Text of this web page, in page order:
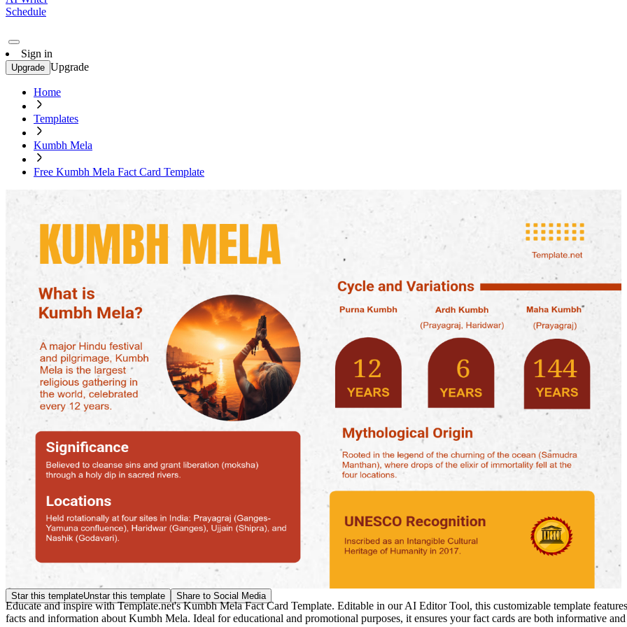
Schedule
Sign in
Upgrade Upgrade
Home
Templates
Kumbh Mela
Free Kumbh Mela Fact Card Template
Star this templateUnstar this template Share to Social Media
Educate and inspire with Template.net's Kumbh Mela Fact Card Template. Editable in our AI Editor Tool, this customizable template
facts and information about Kumbh Mela. Ideal for educational and promotional purposes, it ensures your fact cards are both informative